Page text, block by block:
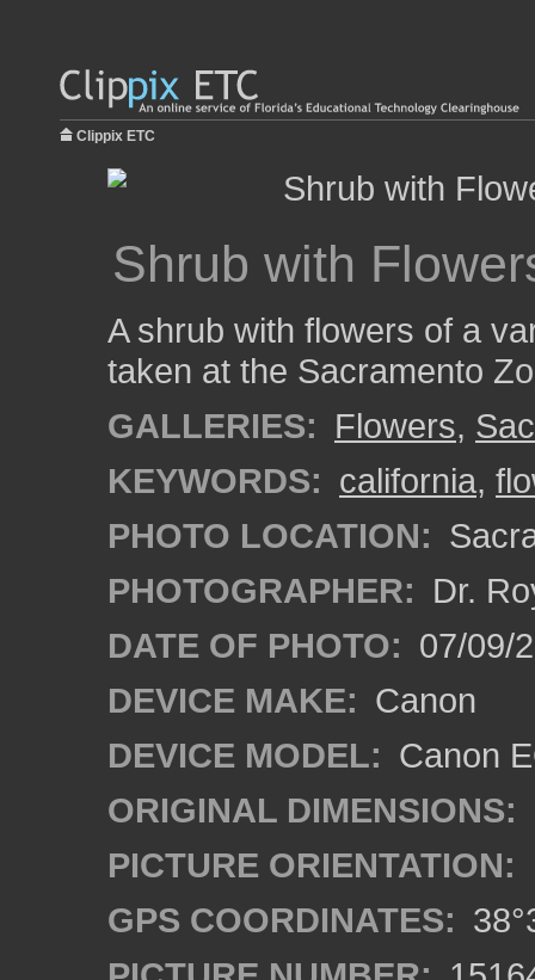
Clippix ETC
Shrub with
A shrub with flowers of a
taken at the Sacramento
GALLERIES: Flowers,
KEYWORDS: california,
PHOTO LOCATION:
PHOTOGRAPHER: Dr.
DATE OF PHOTO: 07/09/
DEVICE MAKE: Canon
DEVICE MODEL: Canon
ORIGINAL DIMENSIONS:
PICTURE ORIENTATION:
GPS COORDINATES: